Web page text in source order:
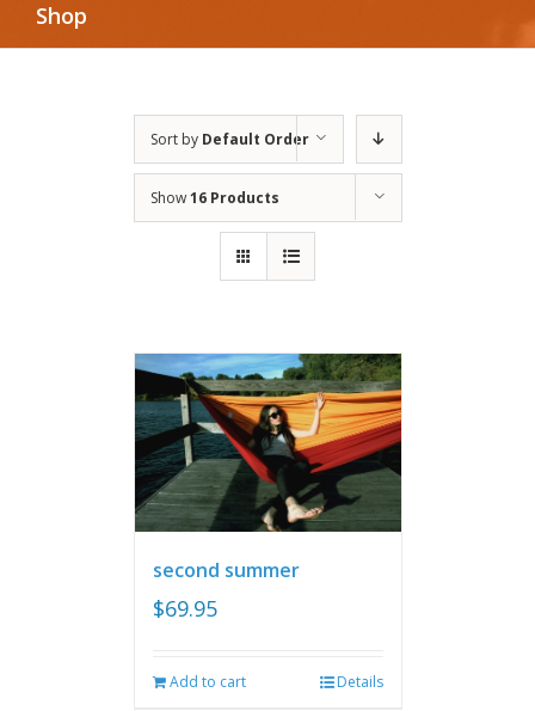
Shop
Sort by Default Order
Show16 Products
second summer
$69.95
Add to cart Details